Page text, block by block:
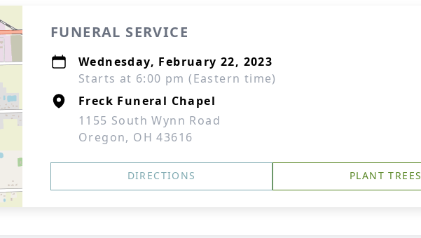
FUNERAL SERVICE
Wednesday, February 22, 2023
Starts at 6:00 pm (Eastern time)
Freck Funeral Chapel
1155 South Wynn Road
Oregon, OH 43616
DIRECTIONS PLANT TREES